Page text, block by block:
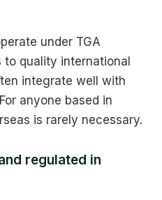
under TGA
quality international
integrate well with
anyone based in
is rarely necessary.
regulated in